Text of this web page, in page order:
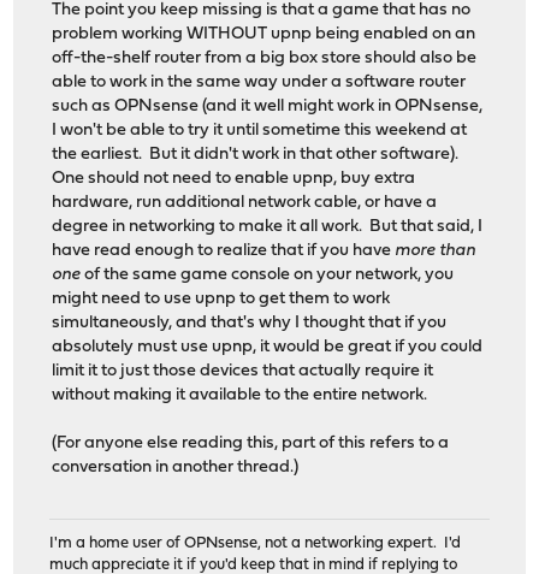
The point you keep missing is that a game that has no
problem working WITHOUT upnp being enabled on an
off-the-shelf router from a big box store should also be
able to work in the same way under a software router
such as OPNsense (and it well might work in OPNsense,
I won't be able to try it until sometime this weekend at
the earliest. But it didn't work in that other software).
One should not need to enable upnp, buy extra
hardware, run additional network cable, or have a
degree in networking to make it all work. But that said, I
have read enough to realize that if you have more than
one of the same game console on your network, you
might need to use upnp to get them to work
simultaneously, and that's why I thought that if you
absolutely must use upnp, it would be great if you could
limit it to just those devices that actually require it
without making it available to the entire network.
(For anyone else reading this, part of this refers to a
conversation in another thread.)
I'm a home user of OPNsense, not a networking expert. I'd
much appreciate it if you'd keep that in mind if replying to